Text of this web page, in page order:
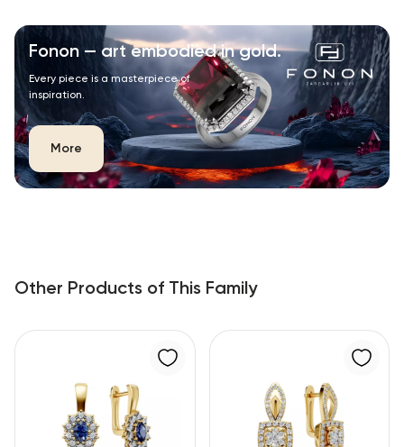
Fonon — art embodied in gold.
Every piece is a masterpiece of
inspiration.
More
Other Products of This Family